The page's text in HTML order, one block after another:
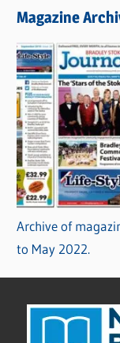
Magazine
Archive of
to May 2022.